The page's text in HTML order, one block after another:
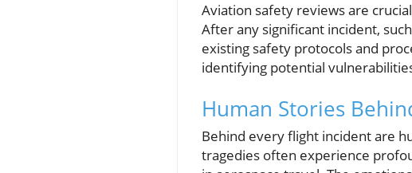
Aviation safety reviews are
After any significant incident,
existing safety protocols and
identifying potential
Human Stories
Behind every flight incident are
tragedies often experience